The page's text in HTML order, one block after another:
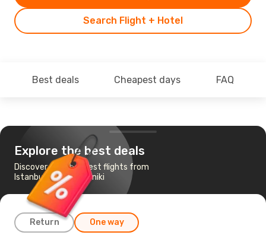
Search Flight + Hotel
Best deals Cheapest days FAQ
Explore the best deals
Discover the cheapest flights from
Istanbul to Thessaloniki
Return One way